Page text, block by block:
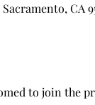
CA
to join the